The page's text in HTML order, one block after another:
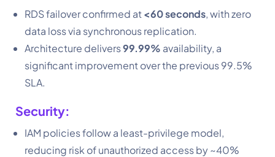
RDS failover confirmed at <60 seconds, with zero
data loss via synchronous replication.
Architecture delivers99.99% availability, a
significant improvement over the previous 99.5%
SLA.
Security:
IAM policies follow a least-privilege model,
reducing risk of unauthorized access by ~40%